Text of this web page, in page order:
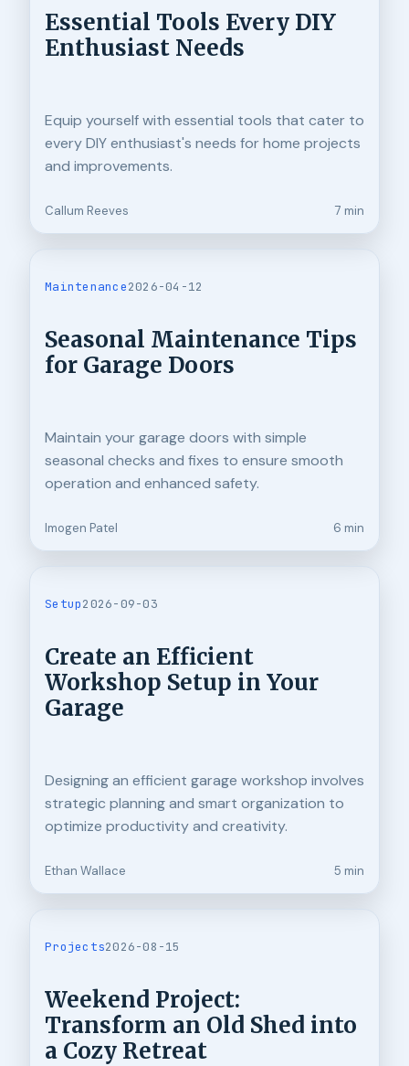
Essential Tools Every DIY
Enthusiast Needs
Equip yourself with essential tools that cater to
every DIY enthusiast's needs for home projects
and improvements.
Callum Reeves 7 min
Maintenance2026-04-12
Seasonal Maintenance Tips
for Garage Doors
Maintain your garage doors with simple
seasonal checks and fixes to ensure smooth
operation and enhanced safety.
Imogen Patel 6 min
Setup2026-09-03
Create an Efficient
Workshop Setup in Your
Garage
Designing an efficient garage workshop involves
strategic planning and smart organization to
optimize productivity and creativity.
Ethan Wallace 5 min
Projects2026-08-15
Weekend Project:
Transform an Old Shed into
a Cozy Retreat